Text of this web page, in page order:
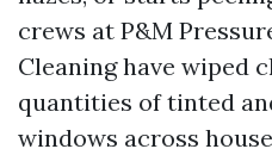
crews at P&M
Cleaning have wiped
quantities of tinted
windows across